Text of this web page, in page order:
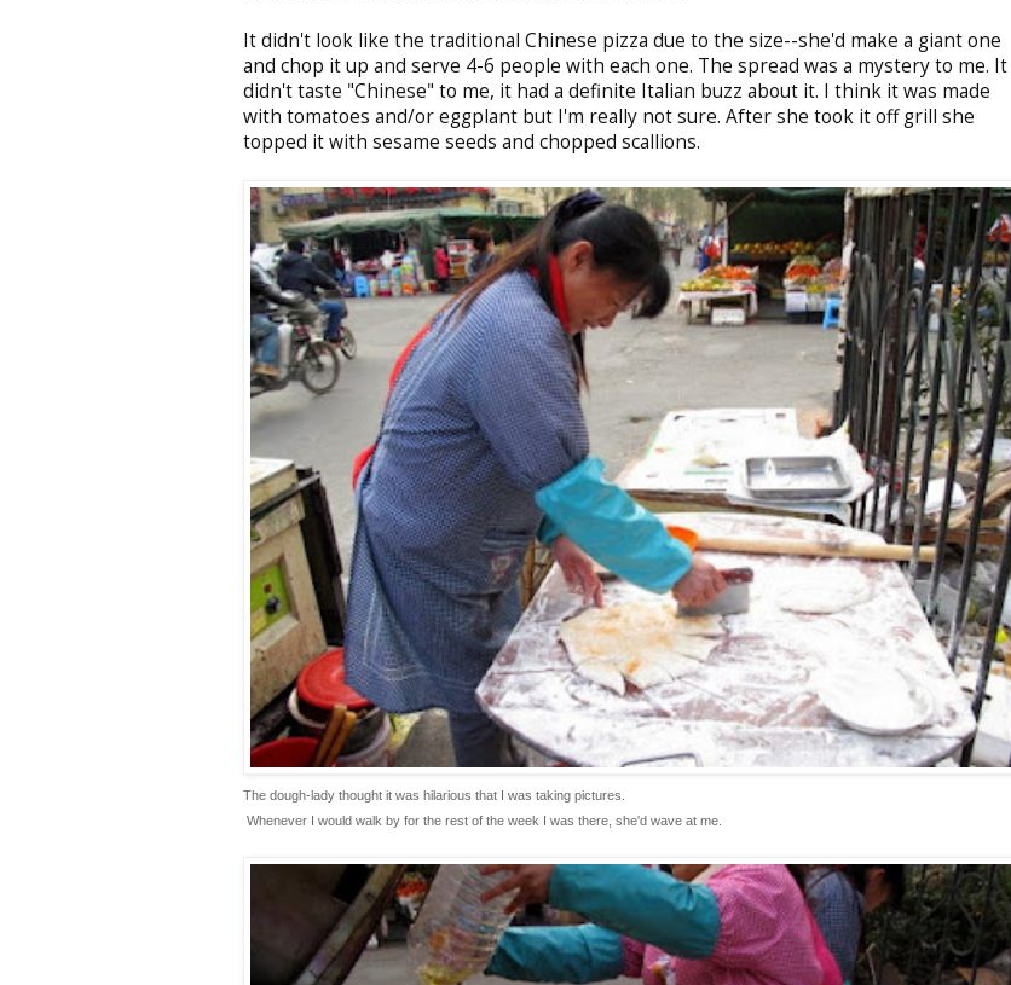
It didn't look like the traditional Chinese pizza due to the size--she'd make a giant one
and chop it up and serve 4-6 people with each one. The spread was a mystery to me. It
didn't taste "Chinese" to me, it had a definite Italian buzz about it. I think it was made
with tomatoes and/or eggplant but I'm really not sure. After she took it off grill she
topped it with sesame seeds and chopped scallions.
The dough-lady thought it was hilarious that I was taking pictures.
Whenever I would walk by for the rest of the week I was there, she'd wave at me.